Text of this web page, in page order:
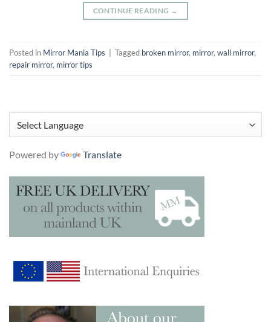
CONTINUE READING →
Posted in Mirror Mania Tips Tagged broken mirror, mirror, wall mirror,
repair mirror, mirror tips
Powered by Translate